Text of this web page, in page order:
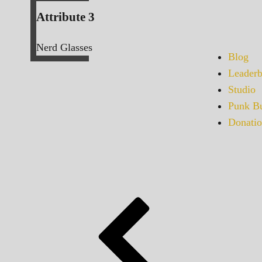
Blog
Studio
Punk
Attribute 3
Nerd Glasses